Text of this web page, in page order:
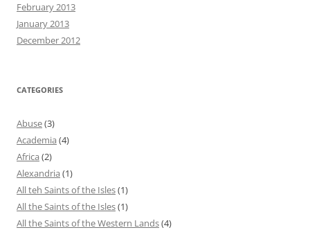
February 2013
January 2013
December 2012
CATEGORIES
Abuse(3)
Academia (4)
Africa (2)
Alexandria (1)
All teh Saints of the Isles(1)
All the Saints of the Isles(1)
All the Saints of the Western Lands(4)